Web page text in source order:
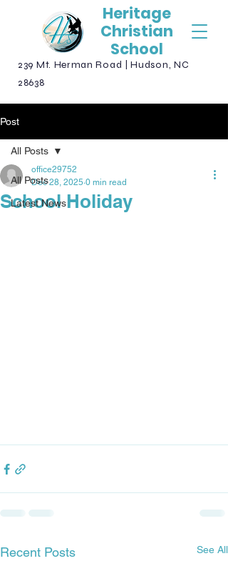
Heritage
Christian
School
239 Mt. Herman Road | Hudson, NC
28638
Post
All Posts
Latest News
All Posts
School Holiday
office29752
Dec 28, 2025 0 min read
Recent Posts See All